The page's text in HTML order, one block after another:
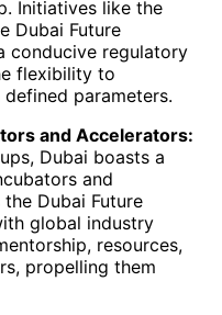
Initiatives like the
Dubai Future
conducive regulatory
flexibility to
parameters.
and Accelerators:
Dubai boasts a
and
Dubai Future
global industry
resources,
propelling them